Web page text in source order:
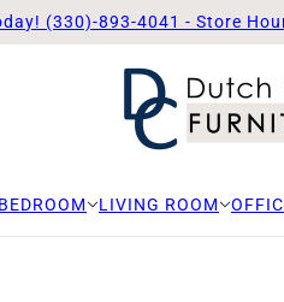
(330)-893-4041 - Store
BEDROOM LIVING ROOM